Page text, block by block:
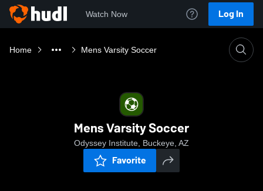
Watch Now Log In
Home Mens Varsity Soccer
Mens Varsity Soccer
Odyssey Institute, Buckeye, AZ
Favorite